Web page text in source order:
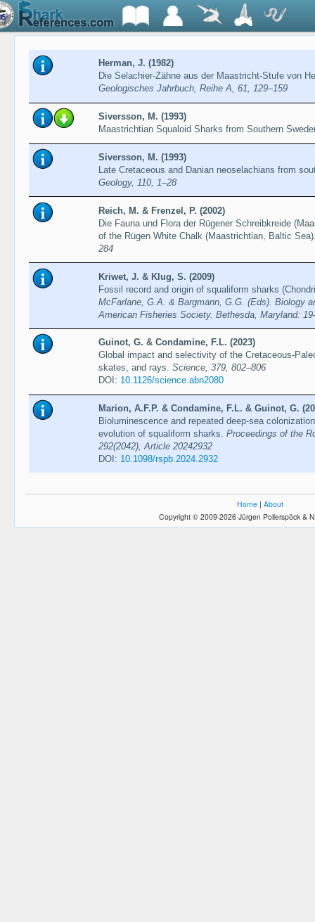
Herman, J. (1982)
Die Selachier-Zähne aus der Maastricht-Stufe von
Geologisches Jahrbuch, Reihe A, 61, 129–159
Siversson, M. (1993)
Maastrichtian Squaloid Sharks from Southern
Siversson, M. (1993)
Late Cretaceous and Danian neoselachians from
Geology, 110, 1–28
Reich, M. & Frenzel, P. (2002)
Die Fauna und Flora der Rügener Schreibkreide
of the Rügen White Chalk (Maastrichtian, Baltic
284
Kriwet, J. & Klug, S. (2009)
Fossil record and origin of squaliform sharks
McFarlane, G.A. & Bargmann, G.G. (Eds). Biology
American Fisheries Society. Bethesda, Maryland:
Guinot, G. & Condamine, F.L. (2023)
Global impact and selectivity of the Cretaceous-
skates, and rays. Science, 379, 802–806
DOI: 10.1126/science.abn2080
Marion, A.F.P. & Condamine, F.L. & Guinot, G.
Bioluminescence and repeated deep-sea
evolution of squaliform sharks. Proceedings of the
292(2042), Article 20242932
DOI: 10.1098/rspb.2024.2932
Home | About
Copyright © 2009-2026 Jürgen Pollerspöck &